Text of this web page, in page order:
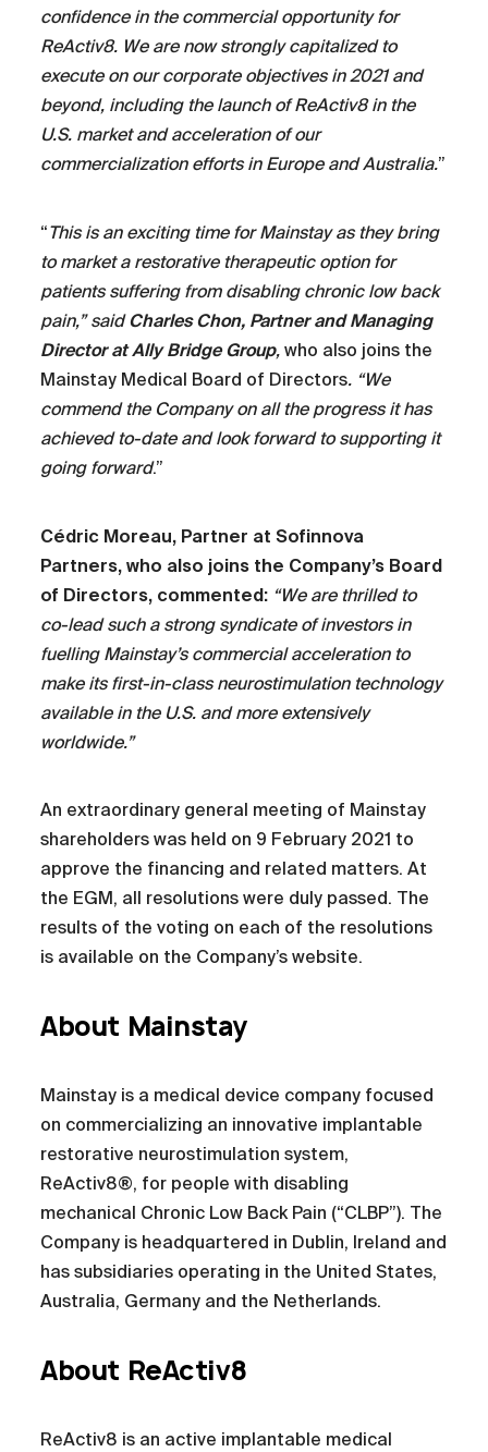
confidence in the commercial opportunity for
ReActiv8. We are now strongly capitalized to
execute on our corporate objectives in 2021 and
beyond, including the launch of ReActiv8 in the
U.S. market and acceleration of our
commercialization efforts in Europe and Australia.”
“This is an exciting time for Mainstay as they bring
to market a restorative therapeutic option for
patients suffering from disabling chronic low back
pain,” saidCharles Chon, Partner and Managing
Director at Ally Bridge Group,who also joins the
Mainstay Medical Board of Directors. “We
commend the Company on all the progress it has
achieved to-date and look forward to supporting it
going forward.”
Cédric Moreau, Partner at Sofinnova
Partners, who also joins the Company’s Board
of Directors, commented: “We are thrilled to
co-lead such a strong syndicate of investors in
fuelling Mainstay’s commercial acceleration to
make its first-in-class neurostimulation technology
available in the U.S. and more extensively
worldwide.”
An extraordinary general meeting of Mainstay
shareholders was held on 9 February 2021 to
approve the financing and related matters. At
the EGM, all resolutions were duly passed. The
results of the voting on each of the resolutions
is available on the Company’s website.
About Mainstay
Mainstay is a medical device company focused
on commercializing an innovative implantable
restorative neurostimulation system,
ReActiv8®, for people with disabling
mechanical Chronic Low Back Pain (“CLBP”). The
Company is headquartered in Dublin, Ireland and
has subsidiaries operating in the United States,
Australia, Germany and the Netherlands.
About ReActiv8
ReActiv8 is an active implantable medical